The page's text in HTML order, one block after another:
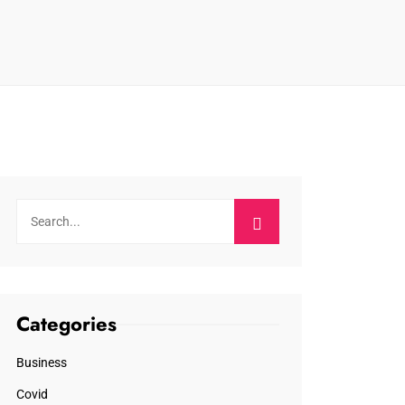
Categories
Business
Covid